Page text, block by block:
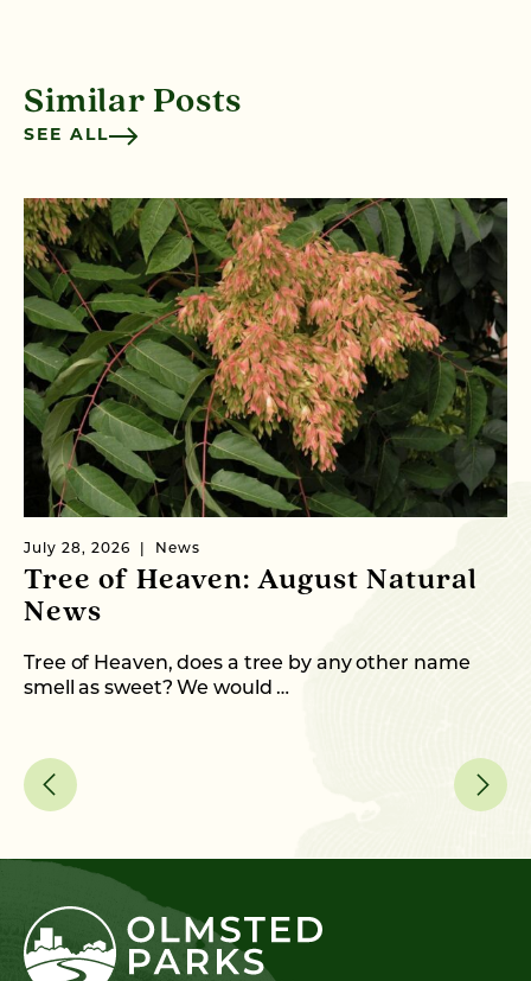
Similar Posts
SEE ALL
July 28, 2026 News
Tree of Heaven: August Natural
News
Tree of Heaven, does a tree by any other name
smell as sweet? We would …